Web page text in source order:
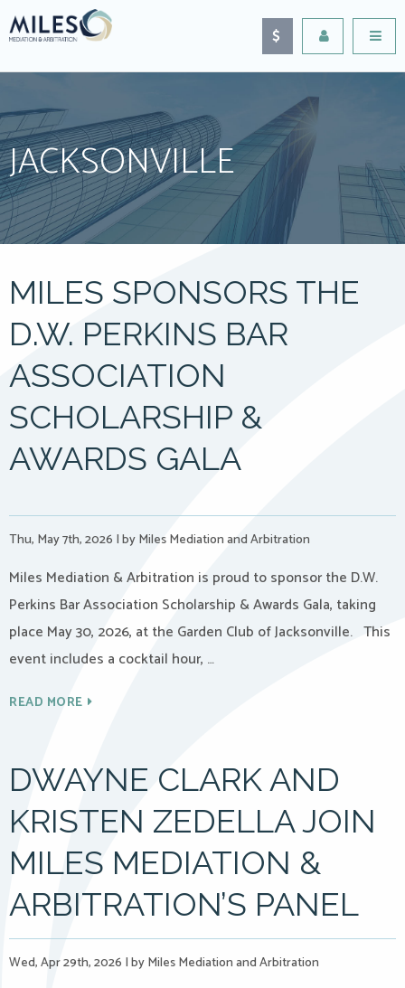
JACKSONVILLE
MILES SPONSORS THE
D.W. PERKINS BAR
ASSOCIATION
SCHOLARSHIP &
AWARDS GALA
Thu, May 7th, 2026 |by Miles Mediation and Arbitration
Miles Mediation & Arbitration is proud to sponsor the D.W.
Perkins Bar Association Scholarship & Awards Gala, taking
place May 30, 2026, at the Garden Club of Jacksonville. This
event includes a cocktail hour, …
READ MORE
DWAYNE CLARK AND
KRISTEN ZEDELLA JOIN
MILES MEDIATION &
ARBITRATION’S PANEL
Wed, Apr 29th, 2026 |by Miles Mediation and Arbitration